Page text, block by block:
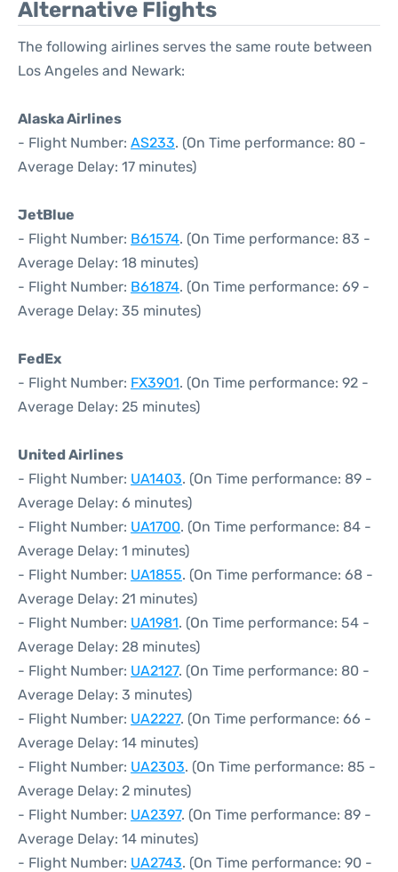
Alternative Flights
The following airlines serves the same route between
Los Angeles and Newark:
Alaska Airlines
- Flight Number: AS233. (On Time performance: 80 -
Average Delay: 17 minutes)
JetBlue
- Flight Number: B61574. (On Time performance: 83 -
Average Delay: 18 minutes)
- Flight Number: B61874. (On Time performance: 69 -
Average Delay: 35 minutes)
FedEx
- Flight Number: FX3901. (On Time performance: 92 -
Average Delay: 25 minutes)
United Airlines
- Flight Number: UA1403. (On Time performance: 89 -
Average Delay: 6 minutes)
- Flight Number: UA1700. (On Time performance: 84 -
Average Delay: 1 minutes)
- Flight Number: UA1855. (On Time performance: 68 -
Average Delay: 21 minutes)
- Flight Number: UA1981. (On Time performance: 54 -
Average Delay: 28 minutes)
- Flight Number: UA2127. (On Time performance: 80 -
Average Delay: 3 minutes)
- Flight Number: UA2227. (On Time performance: 66 -
Average Delay: 14 minutes)
- Flight Number: UA2303. (On Time performance: 85 -
Average Delay: 2 minutes)
- Flight Number: UA2397. (On Time performance: 89 -
Average Delay: 14 minutes)
- Flight Number: UA2743. (On Time performance: 90 -